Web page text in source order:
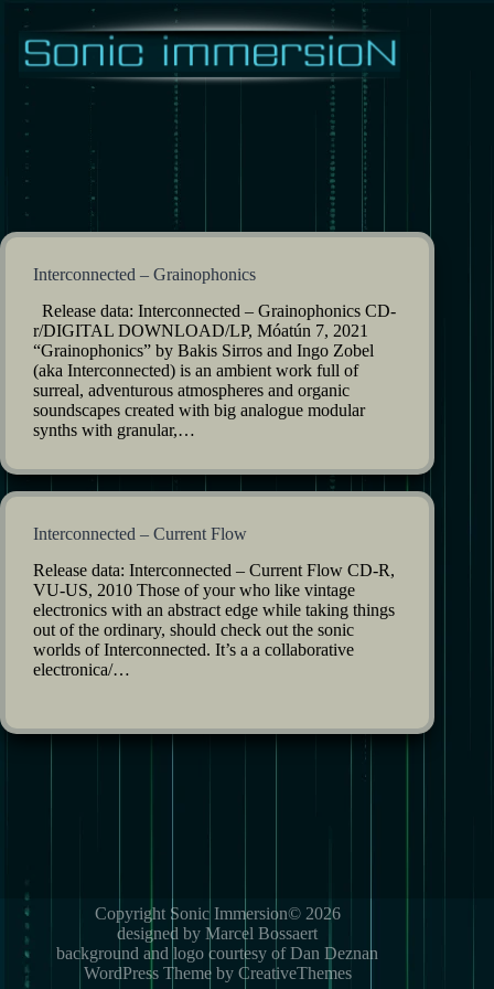
Skip
content
Interconnected – Grainophonics
Release data: Interconnected – Grainophonics CD-
r/DIGITAL DOWNLOAD/LP, Móatún 7, 2021
“Grainophonics” by Bakis Sirros and Ingo Zobel
(aka Interconnected) is an ambient work full of
surreal, adventurous atmospheres and organic
soundscapes created with big analogue modular
synths with granular,…
Interconnected – Current Flow
Release data: Interconnected – Current Flow CD-R,
VU-US, 2010 Those of your who like vintage
electronics with an abstract edge while taking things
out of the ordinary, should check out the sonic
worlds of Interconnected. It’s a a collaborative
electronica/…
Copyright Sonic Immersion© 2026
designed by Marcel Bossaert
background and logo courtesy of Dan Deznan
WordPress Theme by CreativeThemes